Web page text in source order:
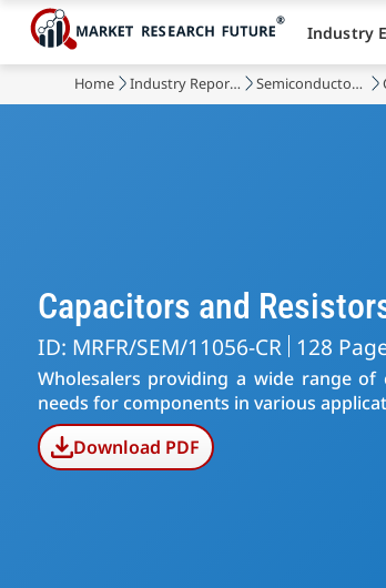
Home Industry Reports Semiconductor & Electronics
Capacitors and
ID: MRFR/SEM/11056-CR 128
Wholesalers providing a wide range
needs for components in various
Download PDF
Industry